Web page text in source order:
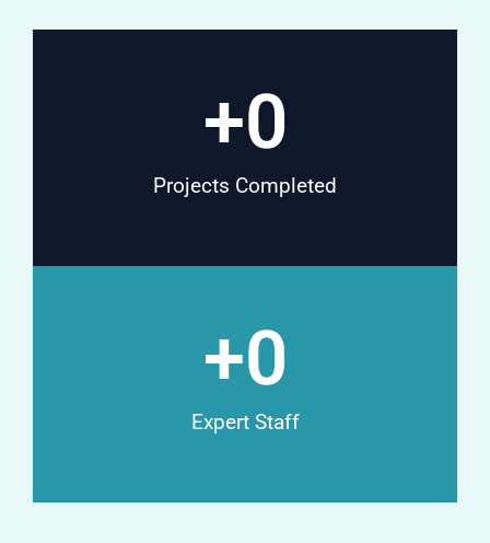
Projects Completed
+0
Expert Staff
+0